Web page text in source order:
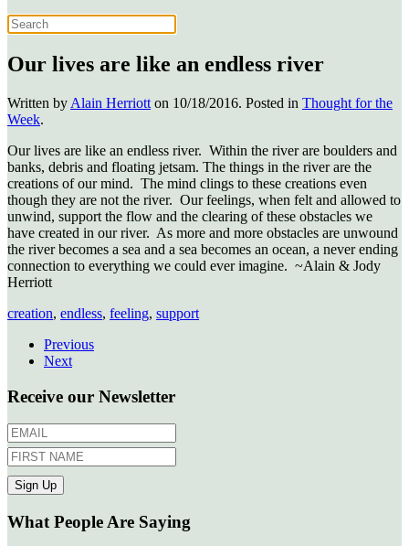
Our lives are like an endless river
Written by Alain Herriott on 10/18/2016. Posted in Thought for the
Week.
Our lives are like an endless river. Within the river are boulders and
banks, debris and floating jetsam. The things in the river are the
creations of our mind. The mind clings to these creations even
though they are not the river. Our feelings, when felt and allowed to
unwind, support the flow and the clearing of these obstacles we
have created in our river. As more and more obstacles are unwound
the river becomes a sea and a sea becomes an ocean, a never ending
connection to everything we could ever imagine. ~Alain & Jody
Herriott
creation, endless, feeling, support
Previous
Next
Receive our Newsletter
What People Are Saying